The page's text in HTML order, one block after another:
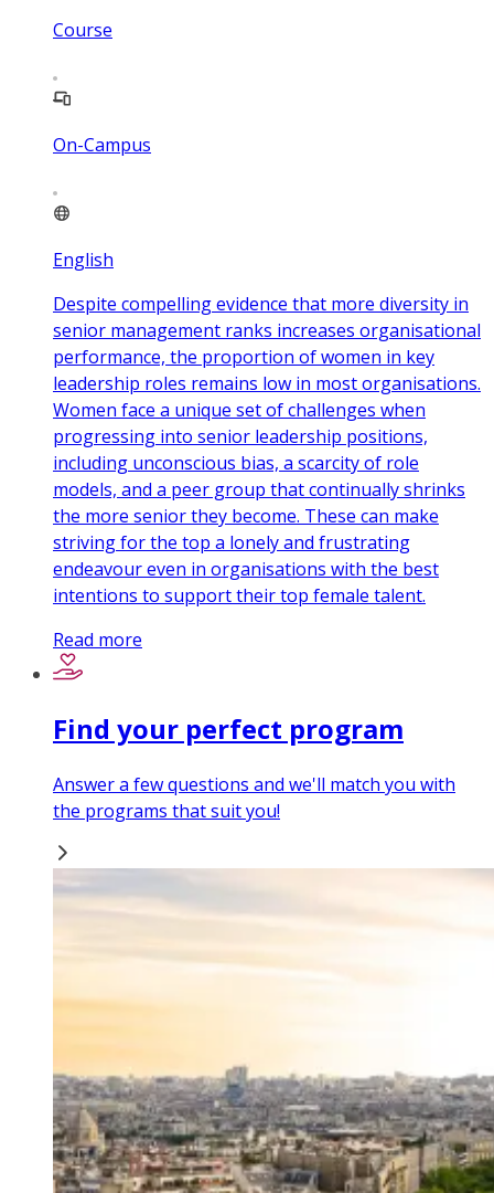
Course
On-Campus
English
Despite compelling evidence that more diversity in
senior management ranks increases organisational
performance, the proportion of women in key
leadership roles remains low in most organisations.
Women face a unique set of challenges when
progressing into senior leadership positions,
including unconscious bias, a scarcity of role
models, and a peer group that continually shrinks
the more senior they become. These can make
striving for the top a lonely and frustrating
endeavour even in organisations with the best
intentions to support their top female talent.
Read more
Find your perfect program
Answer a few questions and we'll match you with
the programs that suit you!